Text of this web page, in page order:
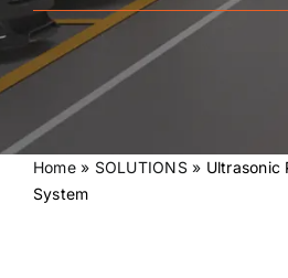
Home» SOLUTIONS» Ultrasonic
System